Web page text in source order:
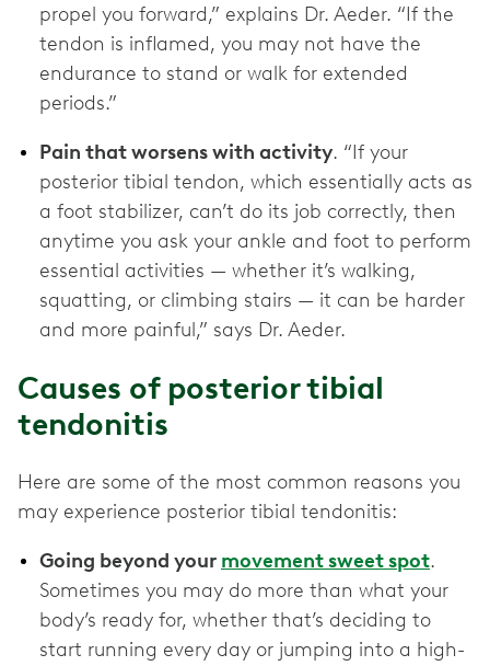
propel you forward,” explains Dr. Aeder. “If the
tendon is inflamed, you may not have the
endurance to stand or walk for extended
periods.”
Pain that worsens with activity. “If your
posterior tibial tendon, which essentially acts as
a foot stabilizer, can’t do its job correctly, then
anytime you ask your ankle and foot to perform
essential activities — whether it’s walking,
squatting, or climbing stairs — it can be harder
and more painful,” says Dr. Aeder.
Causes of posterior tibial
tendonitis
Here are some of the most common reasons you
may experience posterior tibial tendonitis:
Going beyond your movement sweet spot.
Sometimes you may do more than what your
body’s ready for, whether that’s deciding to
start running every day or jumping into a high-